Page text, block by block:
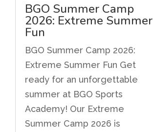
BGO Summer Camp
2026: Extreme Summer
Fun
BGO Summer Camp 2026:
Extreme Summer Fun Get
ready for an unforgettable
summer at BGO Sports
Academy! Our Extreme
Summer Camp 2026 is